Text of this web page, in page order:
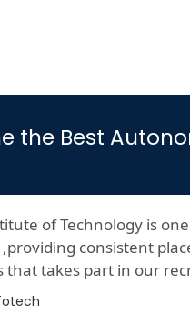
the Best
of Technology is
,providing consistent
that takes part in our